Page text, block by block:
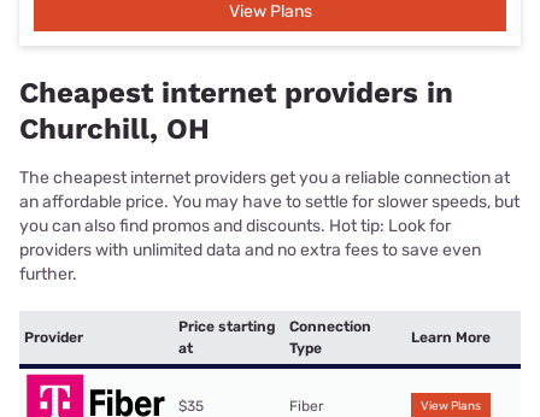
View Plans
Cheapest internet providers in
Churchill, OH
The cheapest internet providers get you a reliable connection at
an affordable price. You may have to settle for slower speeds, but
you can also find promos and discounts. Hot tip: Look for
providers with unlimited data and no extra fees to save even
further.
Provider
Price starting
at
Connection
Type
Learn More
$35 Fiber View Plans